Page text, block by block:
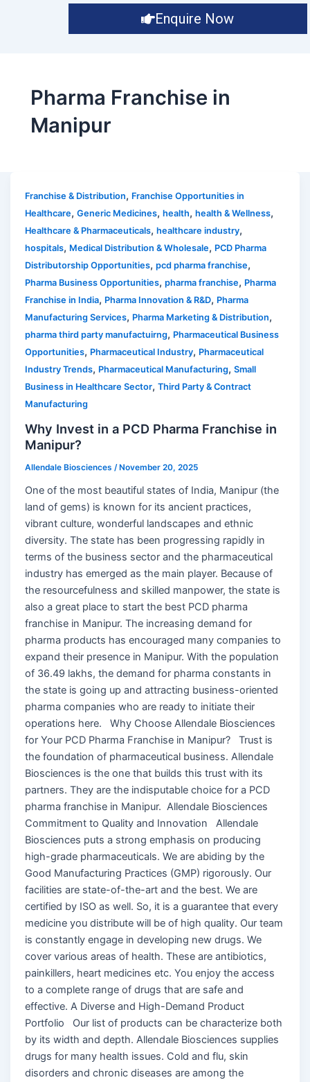
Enquire Now
Pharma Franchise in
Manipur
Franchise & Distribution, Franchise Opportunities in
Healthcare,Generic Medicines,health,health & Wellness,
Healthcare & Pharmaceuticals,healthcare industry,
hospitals, Medical Distribution & Wholesale, PCD Pharma
Distributorship Opportunities,pcd pharma franchise,
Pharma Business Opportunities,pharma franchise, Pharma
Franchise in India, Pharma Innovation & R&D, Pharma
Manufacturing Services, Pharma Marketing & Distribution,
pharma third party manufactuirng, Pharmaceutical Business
Opportunities, Pharmaceutical Industry, Pharmaceutical
Industry Trends, Pharmaceutical Manufacturing,Small
Business in Healthcare Sector,Third Party & Contract
Manufacturing
Why Invest in a PCD Pharma Franchise in
Manipur?
Allendale Biosciences /November 20, 2025
One of the most beautiful states of India, Manipur (the
land of gems) is known for its ancient practices,
vibrant culture, wonderful landscapes and ethnic
diversity. The state has been progressing rapidly in
terms of the business sector and the pharmaceutical
industry has emerged as the main player. Because of
the resourcefulness and skilled manpower, the state is
also a great place to start the best PCD pharma
franchise in Manipur. The increasing demand for
pharma products has encouraged many companies to
expand their presence in Manipur. With the population
of 36.49 lakhs, the demand for pharma constants in
the state is going up and attracting business-oriented
pharma companies who are ready to initiate their
operations here. Why Choose Allendale Biosciences
for Your PCD Pharma Franchise in Manipur? Trust is
the foundation of pharmaceutical business. Allendale
Biosciences is the one that builds this trust with its
partners. They are the indisputable choice for a PCD
pharma franchise in Manipur. Allendale Biosciences
Commitment to Quality and Innovation Allendale
Biosciences puts a strong emphasis on producing
high-grade pharmaceuticals. We are abiding by the
Good Manufacturing Practices (GMP) rigorously. Our
facilities are state-of-the-art and the best. We are
certified by ISO as well. So, it is a guarantee that every
medicine you distribute will be of high quality. Our team
is constantly engage in developing new drugs. We
cover various areas of health. These are antibiotics,
painkillers, heart medicines etc. You enjoy the access
to a complete range of drugs that are safe and
effective. A Diverse and High-Demand Product
Portfolio Our list of products can be characterize both
by its width and depth. Allendale Biosciences supplies
drugs for many health issues. Cold and flu, skin
disorders and chronic diseases are among the